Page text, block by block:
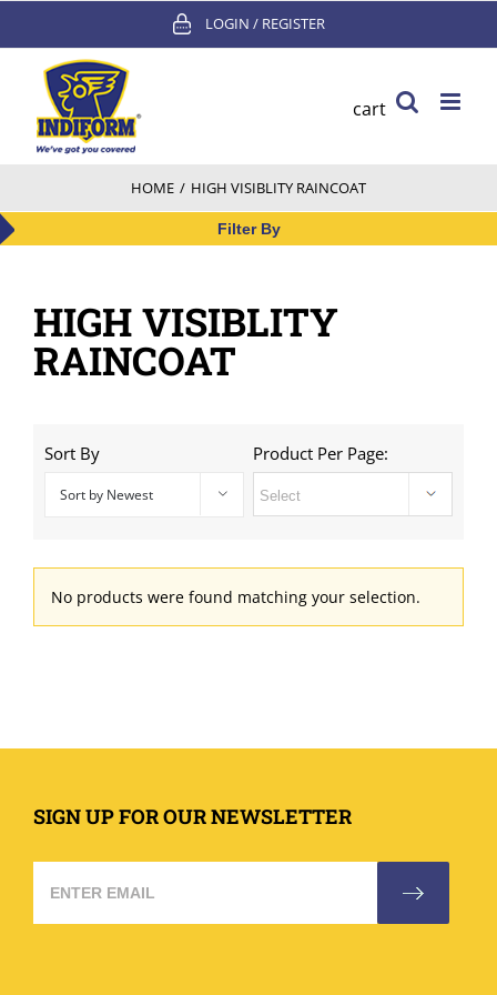
content
LOGIN / REGISTER
cart
HOME / HIGH VISIBLITY RAINCOAT
Filter By
HIGH VISIBLITY
RAINCOAT
Sort By
Sort by Newest
Product Per Page:
No products were found matching your selection.
SIGN UP FOR OUR NEWSLETTER